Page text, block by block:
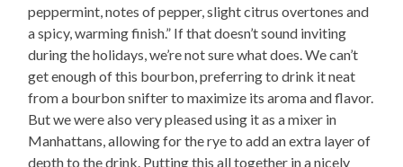
peppermint, notes of pepper, slight citrus overtones and
a spicy, warming finish.” If that doesn’t sound inviting
during the holidays, we’re not sure what does. We can’t
get enough of this bourbon, preferring to drink it neat
from a bourbon snifter to maximize its aroma and flavor.
But we were also very pleased using it as a mixer in
Manhattans, allowing for the rye to add an extra layer of
depth to the drink. Putting this all together in a nicely